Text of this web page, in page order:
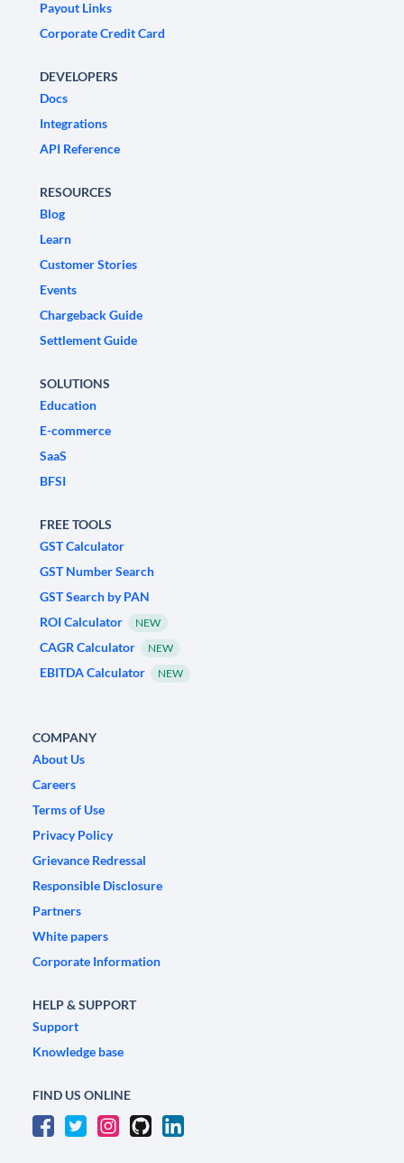
Payout Links
Corporate Credit Card
DEVELOPERS
Docs
Integrations
API Reference
RESOURCES
Blog
Learn
Customer Stories
Events
Chargeback Guide
Settlement Guide
SOLUTIONS
Education
E-commerce
SaaS
BFSI
FREE TOOLS
GST Calculator
GST Number Search
GST Search by PAN
ROI Calculator
NEW
CAGR Calculator NEW
EBITDA Calculator NEW
COMPANY
About Us
Careers
Terms of Use
Privacy Policy
Grievance Redressal
Responsible Disclosure
Partners
White papers
Corporate Information
HELP & SUPPORT
Support
Knowledge base
FIND US ONLINE